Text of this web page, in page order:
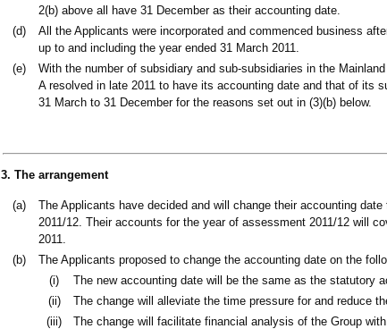
2(b) above all have 31 December as their accounting date.
(d)
All the Applicants were incorporated and commenced business
up to and including the year ended 31 March 2011.
(e)
With the number of subsidiary and sub-subsidiaries in the
A resolved in late 2011 to have its accounting date and that of its
31 March to 31 December for the reasons set out in (3)(b) below.
3. The arrangement
(a)
The Applicants have decided and will change their accounting
2011/12. Their accounts for the year of assessment 2011/12 will
2011.
(b)
The Applicants proposed to change the accounting date on the
(i)
The new accounting date will be the same as the statutory
(ii)
The change will alleviate the time pressure for and reduce
(iii)
The change will facilitate financial analysis of the Group